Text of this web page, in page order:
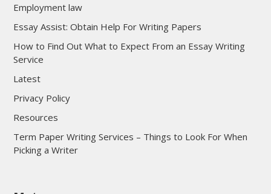
Employment law
Essay Assist: Obtain Help For Writing Papers
How to Find Out What to Expect From an Essay Writing
Service
Latest
Privacy Policy
Resources
Term Paper Writing Services – Things to Look For When
Picking a Writer